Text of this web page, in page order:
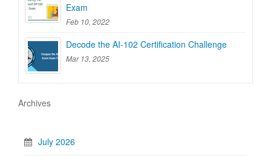
Exam
Feb 10, 2022
Decode the AI-102 Certification Challenge
Mar 13, 2025
Archives
July 2026